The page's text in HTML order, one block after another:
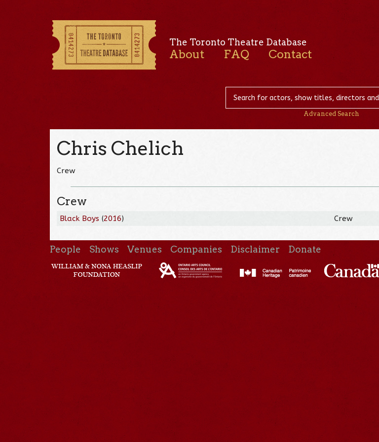
The Toronto Theatre Database
About FAQ Contact
Advanced Search
Chris Chelich
Crew
Crew
Black Boys (2016) Crew
People Shows Venues Companies Disclaimer Donate